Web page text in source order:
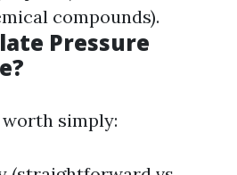
compounds).
Pressure
simply: